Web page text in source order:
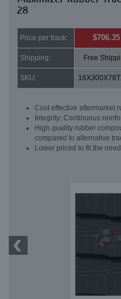
28
Price per track: $706.35
Shipping: Free
SKU:
Cost effective aftermarket
Integrity: Continuous
High quality rubber
compared to alternative
Lower priced to fit the